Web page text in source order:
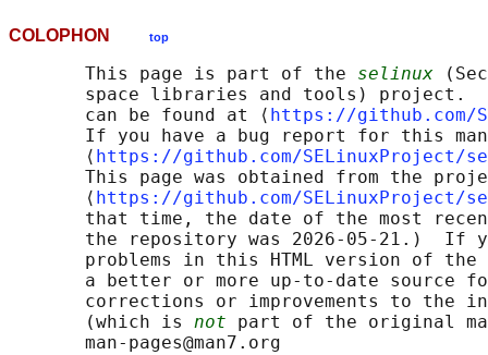
COLOPHON top
       This page is part of the
selinux
space libraries and tools) project.
       can be found at ⟨
https://github.com/
If you have a bug report for this
       ⟨
https://github.com/SELinuxProject/
This page was obtained from the
       ⟨
https://github.com/SELinuxProject/
that time, the date of the most
the repository was 2026-05-21.)  If
problems in this HTML version of
a better or more up-to-date source
corrections or improvements to the
       (which is
not part of the original
       man-pages@man7.org